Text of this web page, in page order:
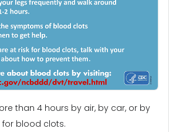
than 4 hours by air, by car, or by
blood clots.